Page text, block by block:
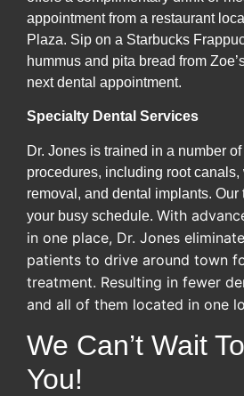
appointment from a restaurant
Plaza. Sip on a Starbucks
hummus and pita bread from
next dental appointment.
Specialty Dental Services
Dr. Jones is trained in a number
procedures, including root canals,
removal, and dental implants. Our
your busy schedule. With
in one place, Dr. Jones
patients to drive around town
treatment. Resulting in fewer
and all of them located in one
We Can’t Wait
You!